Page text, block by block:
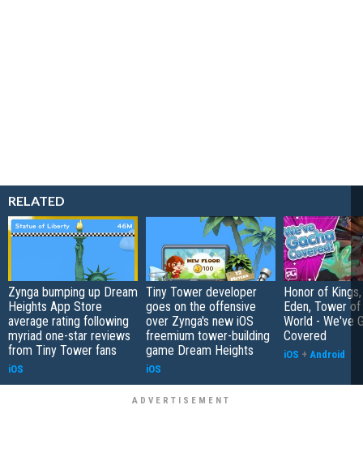
RELATED
Zynga bumping up Dream
Heights App Store
average rating following
myriad one-star reviews
from Tiny Tower fans
iOS
Tiny Tower developer
goes on the offensive
over Zynga's new iOS
freemium tower-building
game Dream Heights
iOS
Honor of
Eden, Tower
World - We've
Covered
iOS + Android